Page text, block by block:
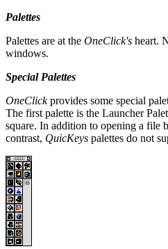
Palettes
Palettes are at the OneClick's heart.
windows.
Special Palettes
OneClickprovides some special
The first palette is the Launcher
square. In addition to opening a file
contrast, QuicKeys palettes do not